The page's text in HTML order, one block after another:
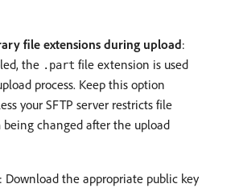
file extensions during upload:
the .part file extension is used
process. Keep this option
your SFTP server restricts file
being changed after the upload
: Download the appropriate public key